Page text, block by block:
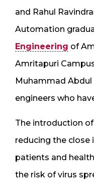
and Rahul
Automation
Engineering of
Amritapuri
Muhammad
engineers who
The introduction
reducing the
patients and
the risk of virus